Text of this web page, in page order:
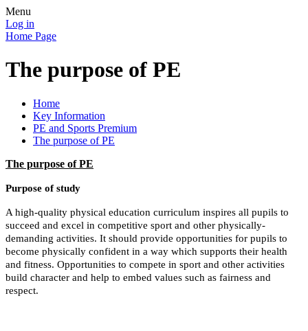
Menu
Log in
Home Page
The purpose of PE
Home
Key Information
PE and Sports Premium
The purpose of PE
The purpose of PE
Purpose of study
A high-quality physical education curriculum inspires all pupils to
succeed and excel in competitive sport and other physically-
demanding activities. It should provide opportunities for pupils to
become physically confident in a way which supports their health
and fitness. Opportunities to compete in sport and other activities
build character and help to embed values such as fairness and
respect.